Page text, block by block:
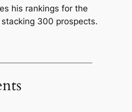
his rankings for the
300 prospects.